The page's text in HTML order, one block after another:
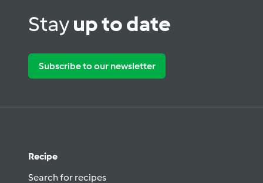
Stayup to date
Subscribe to our newsletter
Recipe
Search for recipes